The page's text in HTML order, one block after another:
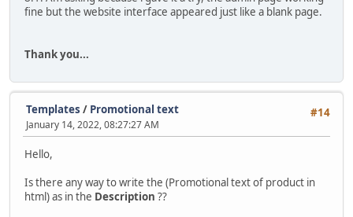
fine but the website interface appeared just like a blank page.
Thank you...
#14
Templates / Promotional text
January 14, 2022, 08:27:27 AM
Hello,
Is there any way to write the (Promotional text of product in
html) as in the Description ??